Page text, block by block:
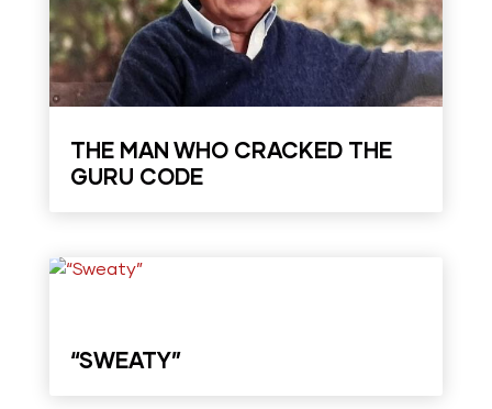
THE MAN WHO CRACKED THE
GURU CODE
“SWEATY”